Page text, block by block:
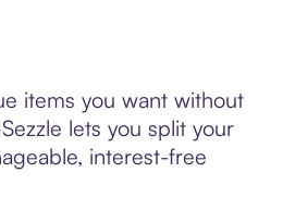
items you want without
lets you split your
interest-free